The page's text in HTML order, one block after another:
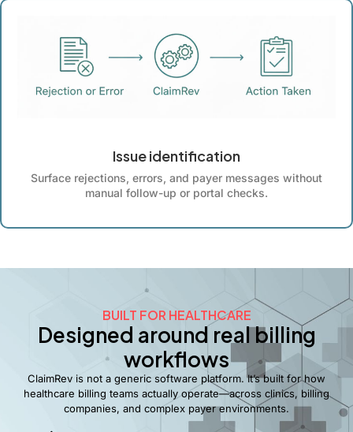
Issue identification
Surface rejections, errors, and payer messages without
manual follow-up or portal checks.
BUILT FOR HEALTHCARE
Designed around real billing
workflows
ClaimRev is not a generic software platform. It’s built for how
healthcare billing teams actually operate—across clinics, billing
companies, and complex payer environments.